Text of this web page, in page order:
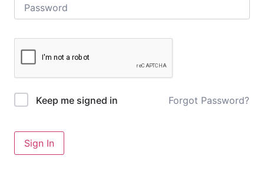
Keep me signed in Forgot Password?
Sign In